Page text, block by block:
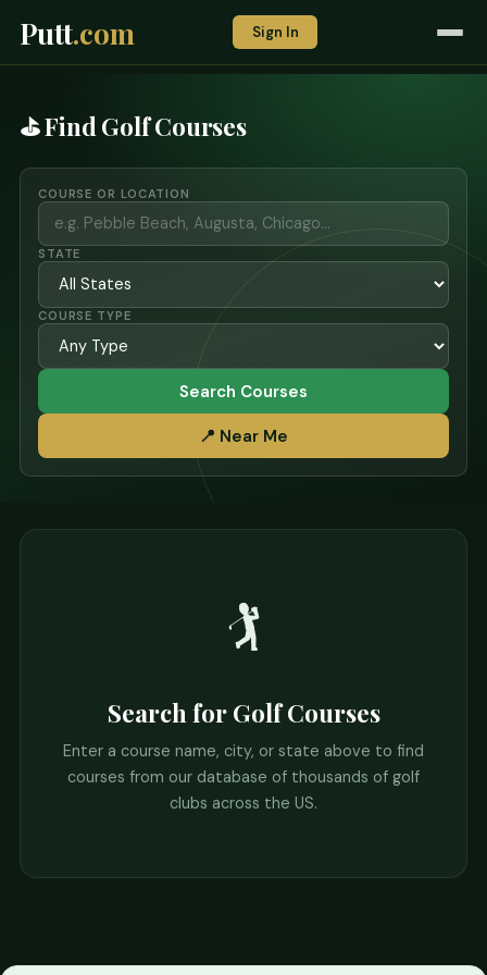
Putt.com Sign In
⛳ Find Golf Courses
COURSE OR LOCATION
STATE
COURSE TYPE
Search Courses
📍 Near Me
🏌️
Search for Golf Courses
Enter a course name, city, or state above to find
courses from our database of thousands of golf
clubs across the US.